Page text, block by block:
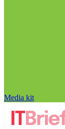
Media kit